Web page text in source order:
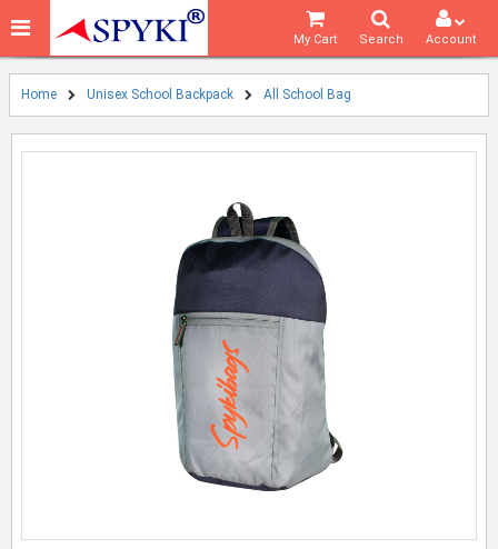
Account
Search
My Cart
Home Unisex School Backpack All School Bag